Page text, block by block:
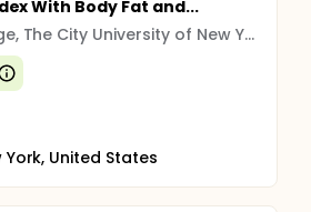
With Body Fat and...
Queens College, The City University of New York
York, United States